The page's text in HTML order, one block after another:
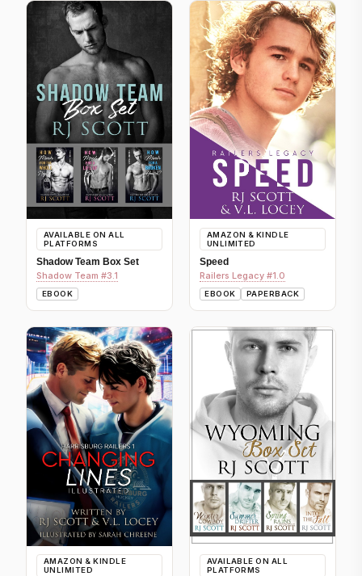
AVAILABLE ON ALL
PLATFORMS
Shadow Team Box Set
Shadow Team #3.1
EBOOK
AMAZON & KINDLE
UNLIMITED
Speed
Railers Legacy #1.0
EBOOK PAPERBACK
AMAZON & KINDLE
UNLIMITED
AVAILABLE ON ALL
PLATFORMS